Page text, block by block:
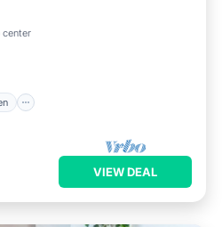
Kitchen
VIEW DEAL